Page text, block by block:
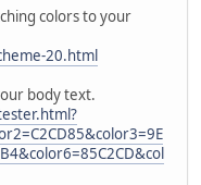
colors to your
20.html
body text.